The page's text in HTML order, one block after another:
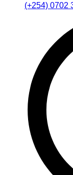
(+254) 0702